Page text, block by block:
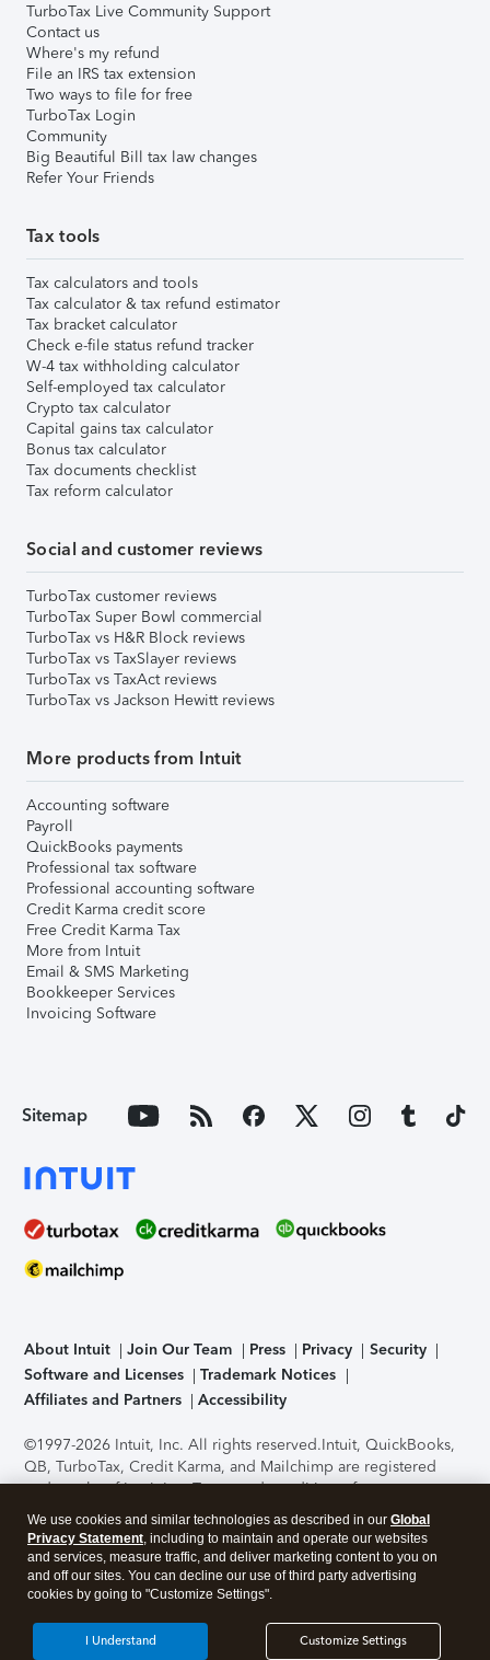
TurboTax Live Community Support
Contact us
Where's my refund
File an IRS tax extension
Two ways to file for free
TurboTax Login
Community
Big Beautiful Bill tax law changes
Refer Your Friends
Tax tools
Tax calculators and tools
Tax calculator & tax refund estimator
Tax bracket calculator
Check e-file status refund tracker
W-4 tax withholding calculator
Self-employed tax calculator
Crypto tax calculator
Capital gains tax calculator
Bonus tax calculator
Tax documents checklist
Tax reform calculator
Social and customer reviews
TurboTax customer reviews
TurboTax Super Bowl commercial
TurboTax vs H&R Block reviews
TurboTax vs TaxSlayer reviews
TurboTax vs TaxAct reviews
TurboTax vs Jackson Hewitt reviews
More products from Intuit
Accounting software
Payroll
QuickBooks payments
Professional tax software
Professional accounting software
Credit Karma credit score
Free Credit Karma Tax
More from Intuit
Email & SMS Marketing
Bookkeeper Services
Invoicing Software
Sitemap
About Intuit Join Our Team Press Privacy
Security
Software and Licenses
Trademark Notices
Affiliates and Partners
Accessibility
©1997-2026 Intuit, Inc. All rights reserved.Intuit, QuickBooks,
QB, TurboTax, Credit Karma, and Mailchimp are registered
trademarks of Intuit Inc. Terms and conditions, features,
support, pricing, and service options subject to change
without notice.Security Certification of the TurboTax Online
application has been performed by C-Level Security.By
accessing and using this page you agree to theTerms of Use
About Cookies Manage cookies
We use cookies and similar technologies as described in our Global
Privacy Statement, including to maintain and operate our websites
and services, measure traffic, and deliver marketing content to you on
and off our sites. You can decline our use of third party advertising
cookies by going to "Customize Settings".
Customize Settings
I Understand